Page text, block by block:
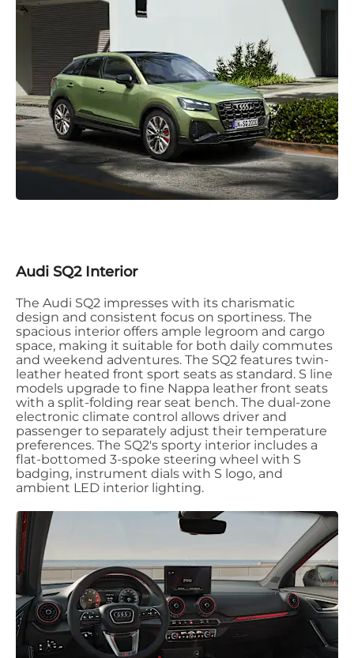
Audi SQ2 Interior
The Audi SQ2 impresses with its charismatic
design and consistent focus on sportiness. The
spacious interior offers ample legroom and cargo
space, making it suitable for both daily commutes
and weekend adventures. The SQ2 features twin-
leather heated front sport seats as standard. S line
models upgrade to fine Nappa leather front seats
with a split-folding rear seat bench. The dual-zone
electronic climate control allows driver and
passenger to separately adjust their temperature
preferences. The SQ2's sporty interior includes a
flat-bottomed 3-spoke steering wheel with S
badging, instrument dials with S logo, and
ambient LED interior lighting.